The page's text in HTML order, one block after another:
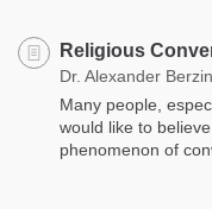
Religious
Dr. Alexander Berzin
Many people,
would like to
phenomenon of